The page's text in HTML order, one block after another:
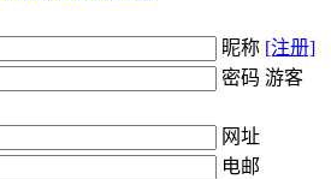
昵称 [注册]
密码 游客
网址
电邮